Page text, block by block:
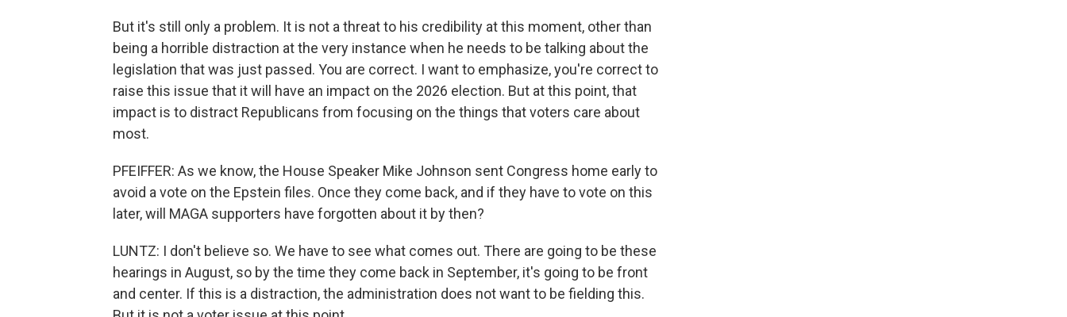
But it's still only a problem. It is not a threat to his credibility at this moment, other than
being a horrible distraction at the very instance when he needs to be talking about the
legislation that was just passed. You are correct. I want to emphasize, you're correct to
raise this issue that it will have an impact on the 2026 election. But at this point, that
impact is to distract Republicans from focusing on the things that voters care about
most.
PFEIFFER: As we know, the House Speaker Mike Johnson sent Congress home early to
avoid a vote on the Epstein files. Once they come back, and if they have to vote on this
later, will MAGA supporters have forgotten about it by then?
LUNTZ: I don't believe so. We have to see what comes out. There are going to be these
hearings in August, so by the time they come back in September, it's going to be front
and center. If this is a distraction, the administration does not want to be fielding this.